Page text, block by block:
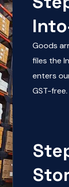
Goods
files the
enters
GST-free.